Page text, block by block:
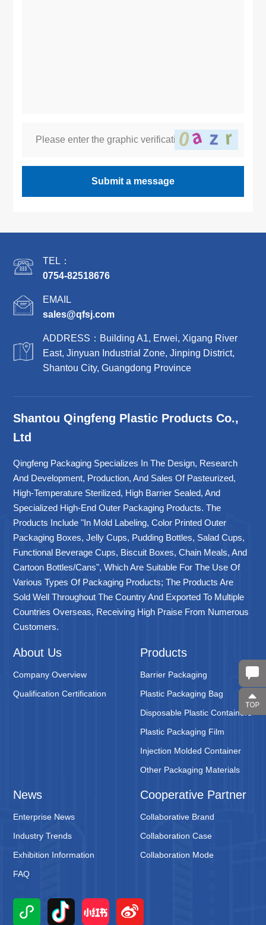
Submit a message
TEL：
0754-82518676
EMAIL
sales@qfsj.com
ADDRESS：Building A1, Erwei, Xigang River
East, Jinyuan Industrial Zone, Jinping District,
Shantou City, Guangdong Province
Shantou Qingfeng Plastic Products Co.,
Ltd
Qingfeng Packaging Specializes In The Design, Research
And Development, Production, And Sales Of Pasteurized,
High-Temperature Sterilized, High Barrier Sealed, And
Specialized High-End Outer Packaging Products. The
Products Include "in Mold Labeling, Color Printed Outer
Packaging Boxes, Jelly Cups, Pudding Bottles, Salad Cups,
Functional Beverage Cups, Biscuit Boxes, Chain Meals, And
Cartoon Bottles/cans", Which Are Suitable For The Use Of
Various Types Of Packaging Products; The Products Are
Sold Well Throughout The Country And Exported To Multiple
Countries Overseas, Receiving High Praise From Numerous
Customers.
About Us
Company Overview
Qualification Certification
Products
Barrier Packaging
Plastic Packaging Bag
Disposable Plastic Containers
Plastic Packaging Film
Injection Molded Container
Other Packaging Materials
News
Enterprise News
Industry Trends
Exhibition Information
FAQ
Cooperative Partner
Collaborative Brand
Collaboration Case
Collaboration Mode